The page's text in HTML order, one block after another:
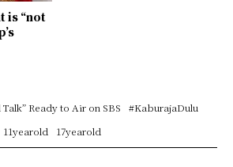
is “not
Talk” Ready to Air on SBS
#KaburajaDulu
11yearold 17yearold